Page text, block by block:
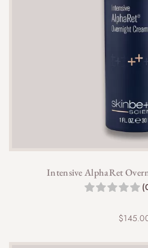
Intensive AlphaRet
$